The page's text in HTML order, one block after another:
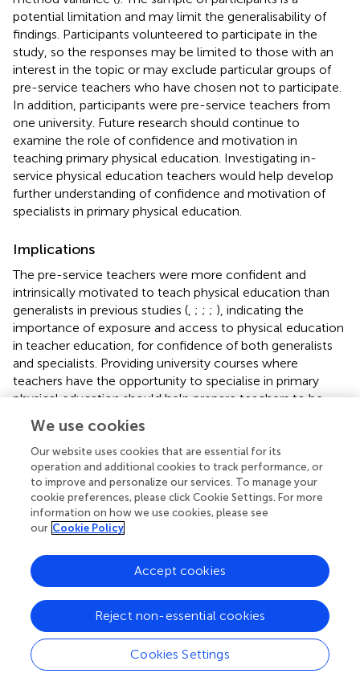
potential limitation and may limit the generalisability of
findings. Participants volunteered to participate in the
study, so the responses may be limited to those with an
interest in the topic or may exclude particular groups of
pre-service teachers who have chosen not to participate.
In addition, participants were pre-service teachers from
one university. Future research should continue to
examine the role of confidence and motivation in
teaching primary physical education. Investigating in-
service physical education teachers would help develop
further understanding of confidence and motivation of
specialists in primary physical education.
Implications
The pre-service teachers were more confident and
intrinsically motivated to teach physical education than
generalists in previous studies ( ; ; ; ), indicating the
importance of exposure and access to physical education
in teacher education, for confidence of both generalists
and specialists. Providing university courses where
teachers have the opportunity to specialise in primary
physical education should help prepare teachers to be
Currently in Australia there are a number of universities
that offer specialisations in secondary physical education
and generalist primary education, but few university
courses that offer a specialisation in primary school
physical education (,).
The pre-service teachers specialising in primary physical
education reported higher confidence for implementation
than for management and planning, this may indicate that
teacher education programs may need to ensure they
support pre-service teachers in planning and managing
physical education, as well as in delivering a program. The
pre-service teachers reported higher intrinsic motivation
for fun and excitement in practice, and were extrinsically
We use cookies
Our website uses cookies that are essential for its
operation and additional cookies to track performance, or
to improve and personalize our services. To manage your
cookie preferences, please click Cookie Settings. For more
information on how we use cookies, please see
our Cookie Policy
Cookies Settings
Reject non-essential cookies
Accept cookies